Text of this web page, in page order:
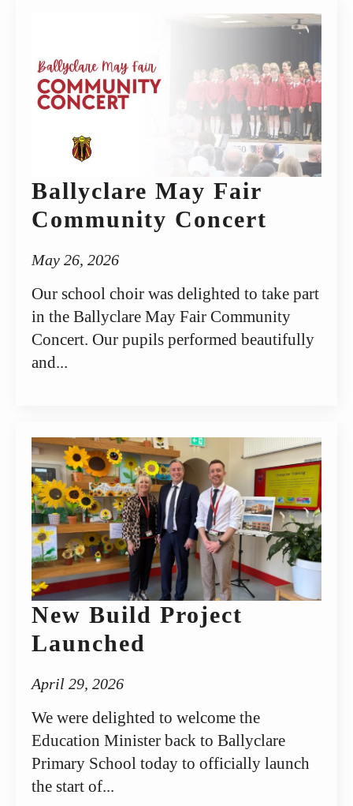
Ballyclare May Fair
Community Concert
May 26, 2026
Our school choir was delighted to take part
in the Ballyclare May Fair Community
Concert. Our pupils performed beautifully
and...
New Build Project
Launched
April 29, 2026
We were delighted to welcome the
Education Minister back to Ballyclare
Primary School today to officially launch
the start of...